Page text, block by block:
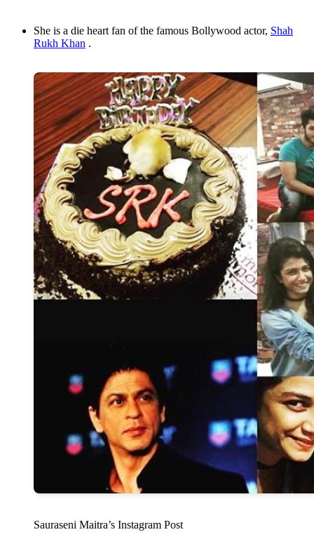
She is a die heart fan of the famous Bollywood actor, Shah
Rukh Khan .
Sauraseni Maitra’s Instagram Post